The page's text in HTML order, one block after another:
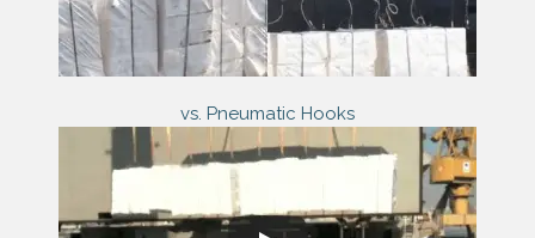
vs. Pneumatic Hooks